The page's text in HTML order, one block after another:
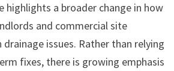
highlights a broader change in how
and commercial site
drainage issues. Rather than relying
fixes, there is growing emphasis